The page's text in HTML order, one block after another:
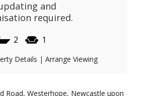
and
required.
2 1
Details | Arrange Viewing